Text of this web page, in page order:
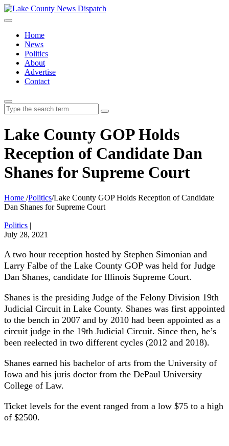
Home
News
Politics
About
Advertise
Contact
Search
for:
Lake County GOP Holds
Reception of Candidate Dan
Shanes for Supreme Court
Home /Politics/Lake County GOP Holds Reception of Candidate
Dan Shanes for Supreme Court
Politics |
July 28, 2021
A two hour reception hosted by Stephen Simonian and
Larry Falbe of the Lake County GOP was held for Judge
Dan Shanes, candidate for Illinois Supreme Court.
Shanes is the presiding Judge of the Felony Division 19th
Judicial Circuit in Lake County. Shanes was first appointed
to the bench in 2007 and by 2010 had been appointed as a
circuit judge in the 19th Judicial Circuit. Since then, he’s
been reelected in two different cycles (2012 and 2018).
Shanes earned his bachelor of arts from the University of
Iowa and his juris doctor from the DePaul University
College of Law.
Ticket levels for the event ranged from a low $75 to a high
of $2500.